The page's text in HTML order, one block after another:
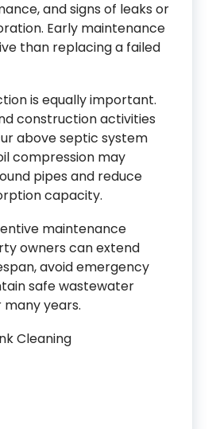
and signs of leaks or
Early maintenance
than replacing a failed
is equally important.
construction activities
above septic system
compression may
pipes and reduce
capacity.
maintenance
owners can extend
avoid emergency
safe wastewater
years.
Cleaning